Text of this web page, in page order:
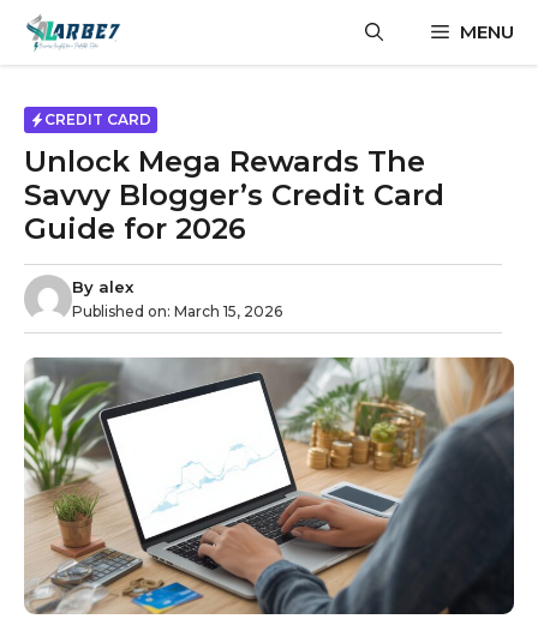
Skip
content
MENU
CREDIT CARD
Unlock Mega Rewards The
Savvy Blogger’s Credit Card
Guide for 2026
By alex
Published on: March 15, 2026